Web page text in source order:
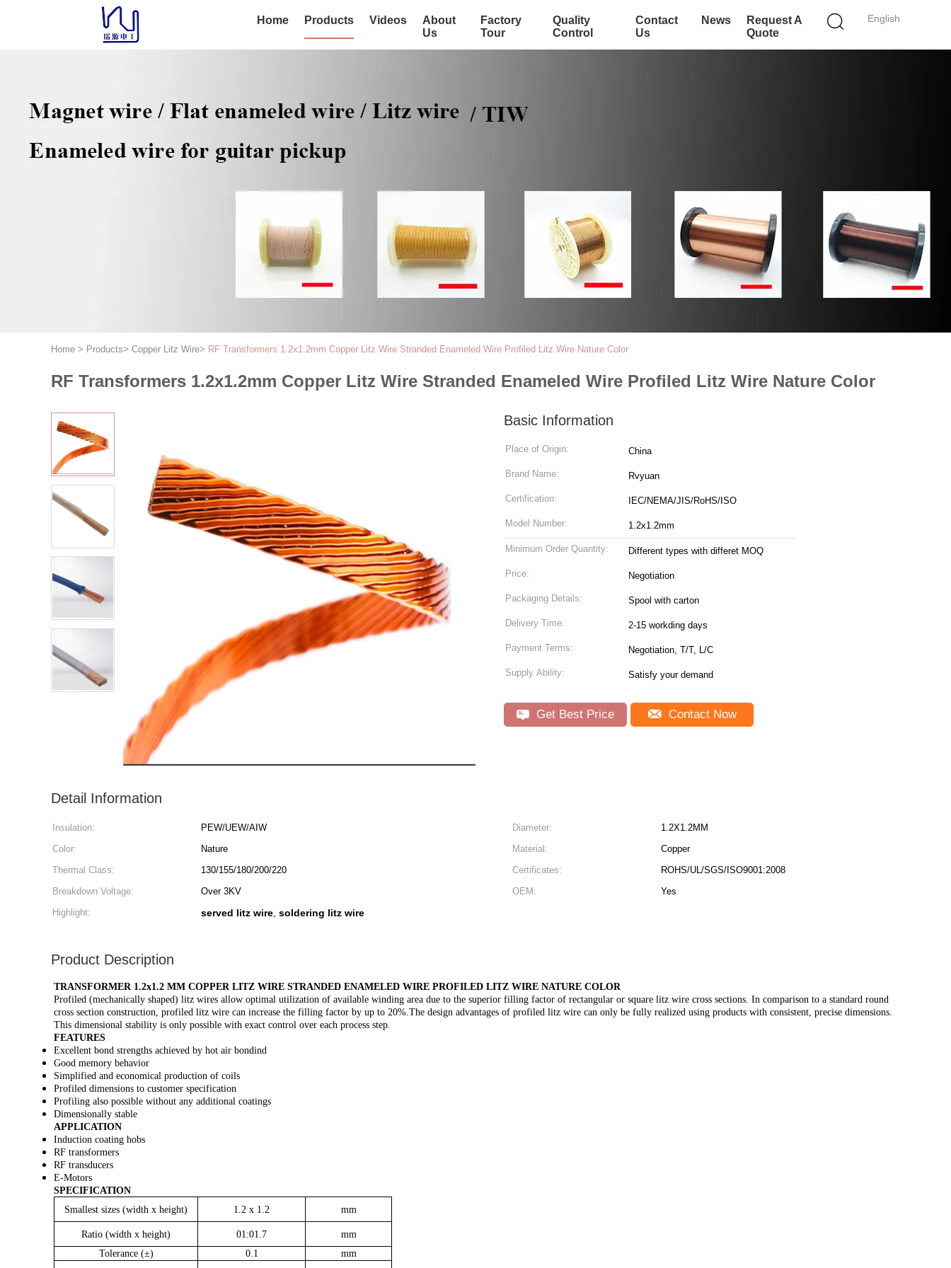
English
Home Products Videos
About
Us
Factory
Tour
Quality
Control
Contact
Us
News
Request A
Quote
Home > Products> Copper Litz Wire> RF Transformers 1.2x1.2mm Copper Litz Wire Stranded Enameled Wire Profiled Litz Wire Nature Color
RF Transformers 1.2x1.2mm Copper Litz Wire Stranded Enameled Wire Profiled Litz Wire Nature Color
Basic Information
Place of Origin: China
Brand Name: Rvyuan
Certification: IEC/NEMA/JIS/RoHS/ISO
Model Number: 1.2x1.2mm
Minimum Order Quantity: Different types with differet MOQ
Price: Negotiation
Packaging Details: Spool with carton
Delivery Time: 2-15 workding days
Payment Terms: Negotiation, T/T, L/C
Supply Ability: Satisfy your demand
Get Best Price Contact Now
Detail Information
Insulation: PEW/UEW/AIW Diameter:
1.2X1.2MM
Color:
Nature Material:
Copper
Thermal Class:
130/155/180/200/220 Certificates:
ROHS/UL/SGS/ISO9001:2008
Breakdown Voltage:
Over 3KV OEM:
Yes
Highlight:
served litz wire, soldering litz wire
Product Description
TRANSFORMER 1.2x1.2 MM COPPER LITZ WIRE STRANDED ENAMELED WIRE PROFILED LITZ WIRE NATURE COLOR
Profiled (mechanically shaped) litz wires allow optimal utilization of available winding area due to the superior filling factor of rectangular or square litz wire cross sections. In comparison to a standard round
cross section construction, profiled litz wire can increase the filling factor by up to 20%.The design advantages of profiled litz wire can only be fully realized using products with consistent, precise dimensions.
This dimensional stability is only possible with exact control over each process step.
FEATURES
Excellent bond strengths achieved by hot air bondind
Good memory behavior
Simplified and economical production of coils
Profiled dimensions to customer specification
Profiling also possible without any additional coatings
Dimensionally stable
APPLICATION
Induction coating hobs
RF transformers
RF transducers
E-Motors
SPECIFICATION
Smallest sizes (width x height)
1.2 x 1.2 mm
Ratio (width x height) 01:01.7
mm
Tolerance (±)
0.1 mm